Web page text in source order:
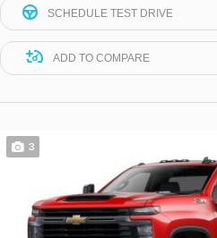
SCHEDULE TEST DRIVE
ADD TO COMPARE
3